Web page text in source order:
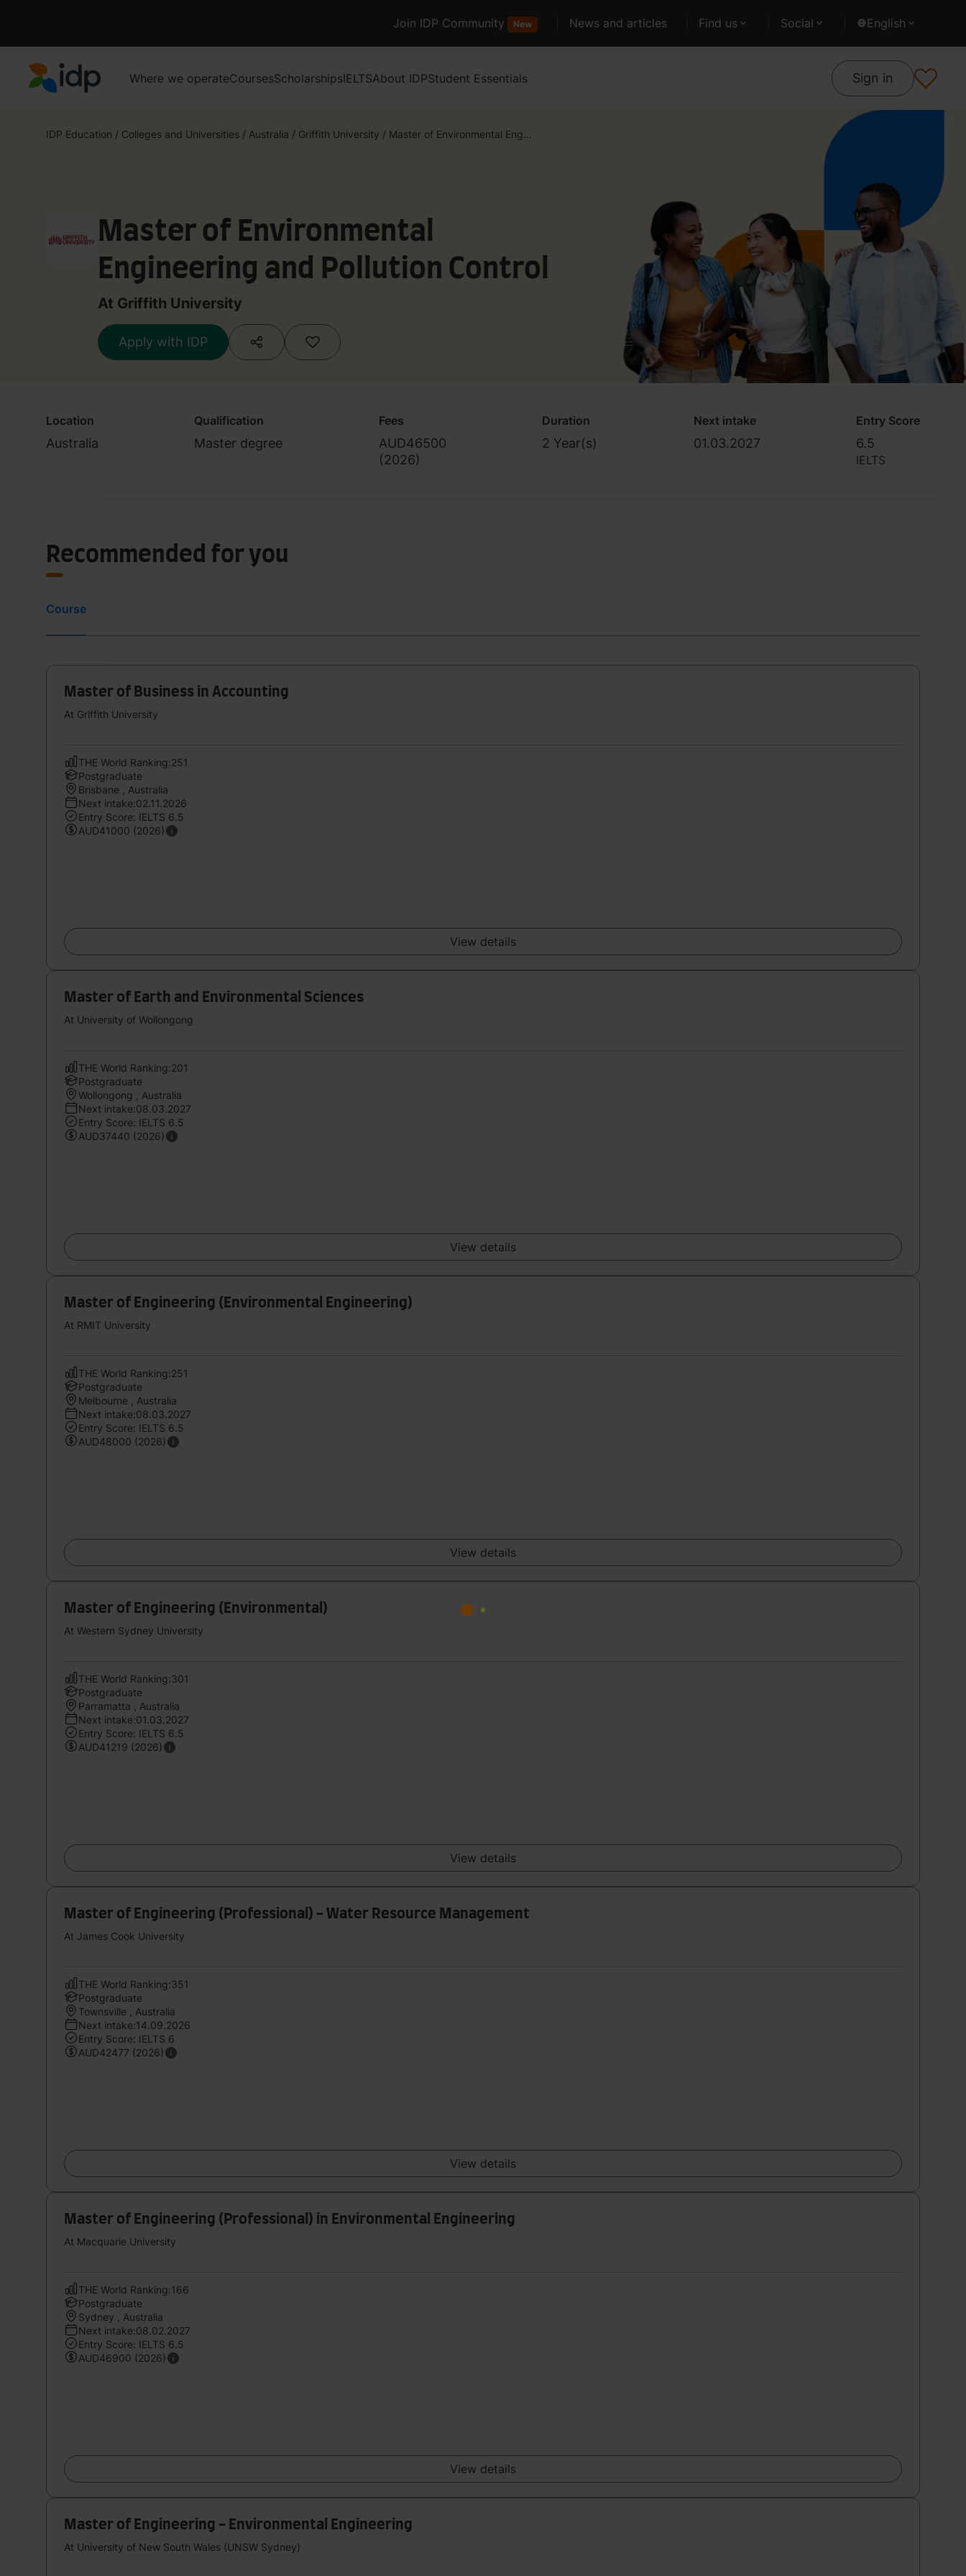
Join IDP Community New News and articles Find us Social English
Where we operateCoursesScholarshipsIELTSAbout IDPStudent Essentials Sign in
IDP Education / Colleges and Universities / Australia / Griffith University / Master of Environmental Eng...
Master of Environmental
Engineering and Pollution Control
At Griffith University
Apply with IDP
Location
Australia
Qualification
Master degree
Fees
AUD46500
(2026)
Duration
2 Year(s)
Next intake
01.03.2027
Entry Score
6.5
IELTS
Recommended for you
Course
Master of Business in Accounting
At Griffith University
THE World Ranking:251
Postgraduate
Brisbane , Australia
Next intake:02.11.2026
Entry Score: IELTS 6.5
AUD41000 (2026)
View details
Master of Earth and Environmental Sciences
At University of Wollongong
THE World Ranking:201
Postgraduate
Wollongong , Australia
Next intake:08.03.2027
Entry Score: IELTS 6.5
AUD37440 (2026)
View details
Master of Engineering (Environmental Engineering)
At RMIT University
THE World Ranking:251
Postgraduate
Melbourne , Australia
Next intake:08.03.2027
Entry Score: IELTS 6.5
AUD48000 (2026)
View details
Master of Engineering (Environmental)
At Western Sydney University
THE World Ranking:301
Postgraduate
Parramatta , Australia
Next intake:01.03.2027
Entry Score: IELTS 6.5
AUD41219 (2026)
View details
Master of Engineering (Professional) - Water Resource Management
At James Cook University
THE World Ranking:351
Postgraduate
Townsville , Australia
Next intake:14.09.2026
Entry Score: IELTS 6
AUD42477 (2026)
View details
Master of Engineering (Professional) in Environmental Engineering
At Macquarie University
THE World Ranking:166
Postgraduate
Sydney , Australia
Next intake:08.02.2027
Entry Score: IELTS 6.5
AUD46900 (2026)
View details
Master of Engineering - Environmental Engineering
At University of New South Wales (UNSW Sydney)